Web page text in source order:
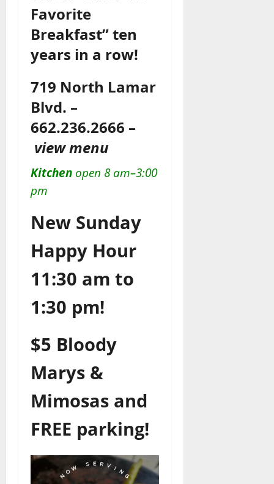
Favorite
Breakfast” ten
years in a row!
719 North Lamar
Blvd. –
662.236.2666 –
view menu
Kitchen open 8 am–3:00
pm
New Sunday
Happy Hour
11:30 am to
1:30 pm!
$5 Bloody
Marys &
Mimosas and
FREE parking!